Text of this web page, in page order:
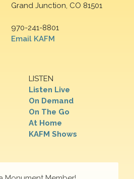
Grand Junction, CO 81501
970-241-8801
Email KAFM
LISTEN
Listen Live
On Demand
On The Go
At Home
KAFM Shows